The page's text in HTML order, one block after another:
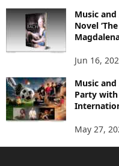
Music
Novel
Jun 16,
Music
Party
May 27,